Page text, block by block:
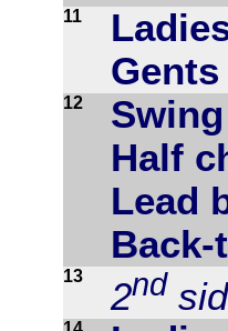
11
12
Half
Lead
Back-
13 2nd